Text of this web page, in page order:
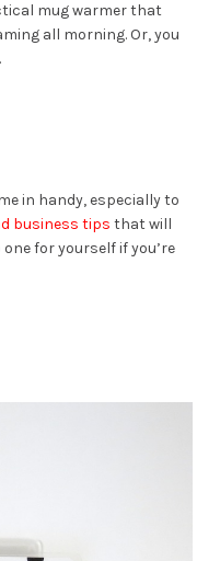
mug warmer that
all morning. Or, you
in handy, especially to
business tips that will
for yourself if you’re